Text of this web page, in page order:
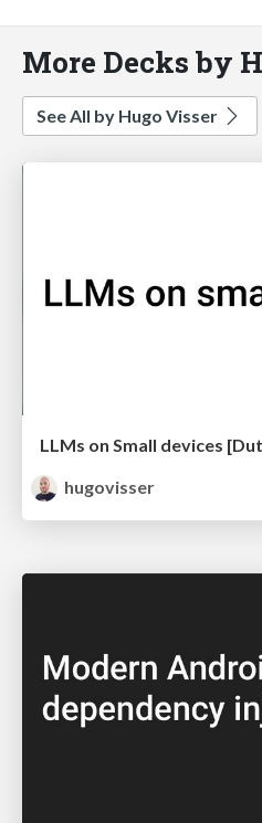
More Decks by
See All by Hugo Visser
LLMs on Small devices
hugovisser